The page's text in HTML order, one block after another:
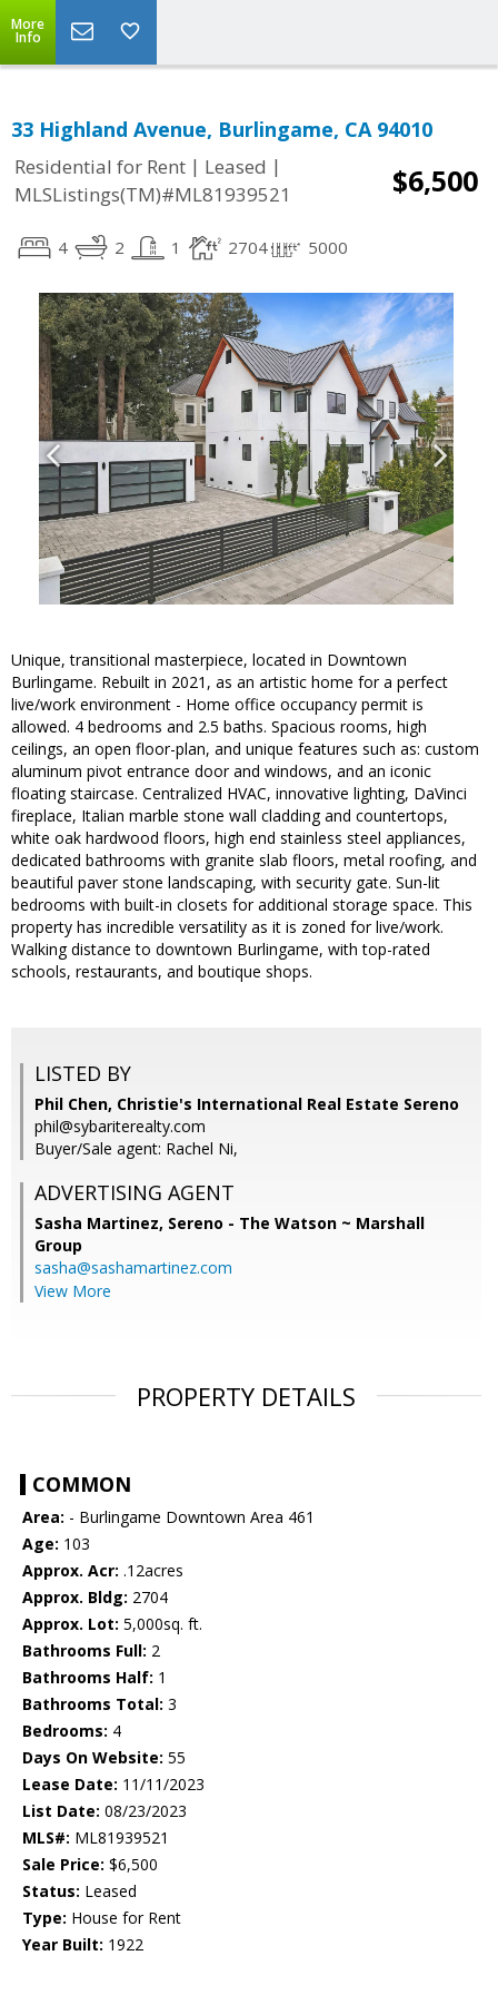
More
Info
33 Highland Avenue, Burlingame, CA 94010
Residential for Rent | Leased |
MLSListings(TM)#ML81939521
$6,500
4 2 1 2704 5000
Unique, transitional masterpiece, located in Downtown
Burlingame. Rebuilt in 2021, as an artistic home for a perfect
live/work environment - Home office occupancy permit is
allowed. 4 bedrooms and 2.5 baths. Spacious rooms, high
ceilings, an open floor-plan, and unique features such as: custom
aluminum pivot entrance door and windows, and an iconic
floating staircase. Centralized HVAC, innovative lighting, DaVinci
fireplace, Italian marble stone wall cladding and countertops,
white oak hardwood floors, high end stainless steel appliances,
dedicated bathrooms with granite slab floors, metal roofing, and
beautiful paver stone landscaping, with security gate. Sun-lit
bedrooms with built-in closets for additional storage space. This
property has incredible versatility as it is zoned for live/work.
Walking distance to downtown Burlingame, with top-rated
schools, restaurants, and boutique shops.
LISTED BY
Phil Chen, Christie's International Real Estate Sereno
phil@sybariterealty.com
Buyer/Sale agent: Rachel Ni,
ADVERTISING AGENT
Sasha Martinez, Sereno - The Watson ~ Marshall
Group
sasha@sashamartinez.com
View More
PROPERTY DETAILS
COMMON
Area: - Burlingame Downtown Area 461
Age: 103
Approx. Acr: .12acres
Approx. Bldg: 2704
Approx. Lot: 5,000sq. ft.
Bathrooms Full: 2
Bathrooms Half: 1
Bathrooms Total: 3
Bedrooms: 4
Days On Website: 55
Lease Date: 11/11/2023
List Date: 08/23/2023
MLS#: ML81939521
Sale Price: $6,500
Status: Leased
Type: House for Rent
Year Built: 1922